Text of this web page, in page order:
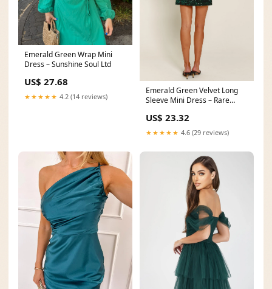
Emerald Green Wrap Mini
Dress – Sunshine Soul Ltd
US$ 27.68
★★★★★ 4.2 (14 reviews)
Emerald Green Velvet Long
Sleeve Mini Dress – Rare
US$ 23.32
★★★★★ 4.6 (29 reviews)